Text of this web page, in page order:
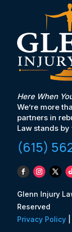
Here When
We’re more
partners in
Law stands
(615)
Glenn Injury
Reserved
Privacy Policy|